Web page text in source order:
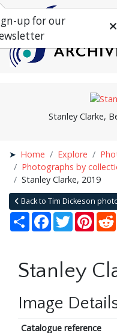
Stanley Clarke,
Home Explore
Photographs by
Stanley Clarke, 2019
Back to Tim Dickeson
Share Facebook
Twitter
Stanley
Image
Catalogue reference
up for our